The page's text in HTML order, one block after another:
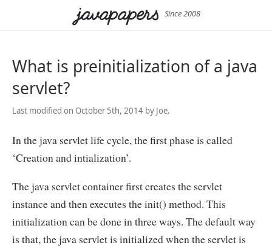
Since 2008
What is preinitialization of a java
servlet?
Last modified on October 5th, 2014 by Joe.
In the java servlet life cycle, the first phase is called
‘Creation and intialization’.
The java servlet container first creates the servlet
instance and then executes the init() method. This
initialization can be done in three ways. The default way
is that, the java servlet is initialized when the servlet is